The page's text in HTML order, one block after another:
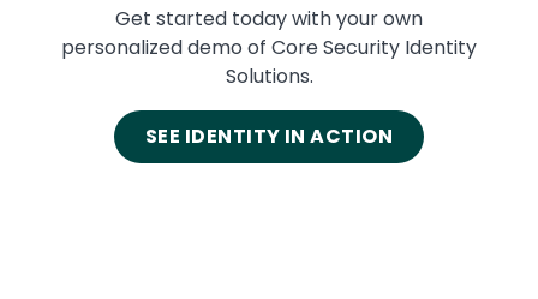
Get started today with your own
personalized demo of Core Security Identity
Solutions.
SEE IDENTITY IN ACTION